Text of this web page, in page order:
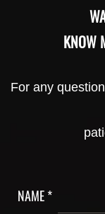
KNOW
For any
NAME *